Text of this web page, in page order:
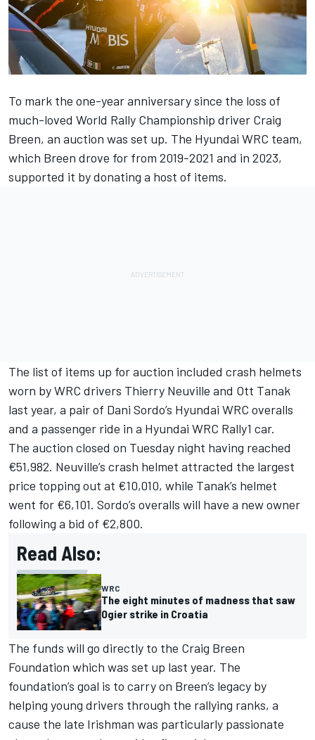
To mark the one-year anniversary since the loss of
much-loved World Rally Championship driver Craig
Breen, an auction was set up. The Hyundai WRC team,
which Breen drove for from 2019-2021 and in 2023,
supported it by donating a host of items.
The list of items up for auction included crash helmets
worn by WRC drivers Thierry Neuville and Ott Tanak
last year, a pair of Dani Sordo’s Hyundai WRC overalls
and a passenger ride in a Hyundai WRC Rally1 car.
The auction closed on Tuesday night having reached
€51,982. Neuville’s crash helmet attracted the largest
price topping out at €10,010, while Tanak’s helmet
went for €6,101. Sordo’s overalls will have a new owner
following a bid of €2,800.
Read Also:
WRC
The eight minutes of madness that saw
Ogier strike in Croatia
The funds will go directly to the Craig Breen
Foundation which was set up last year. The
foundation’s goal is to carry on Breen’s legacy by
helping young drivers through the rallying ranks, a
cause the late Irishman was particularly passionate